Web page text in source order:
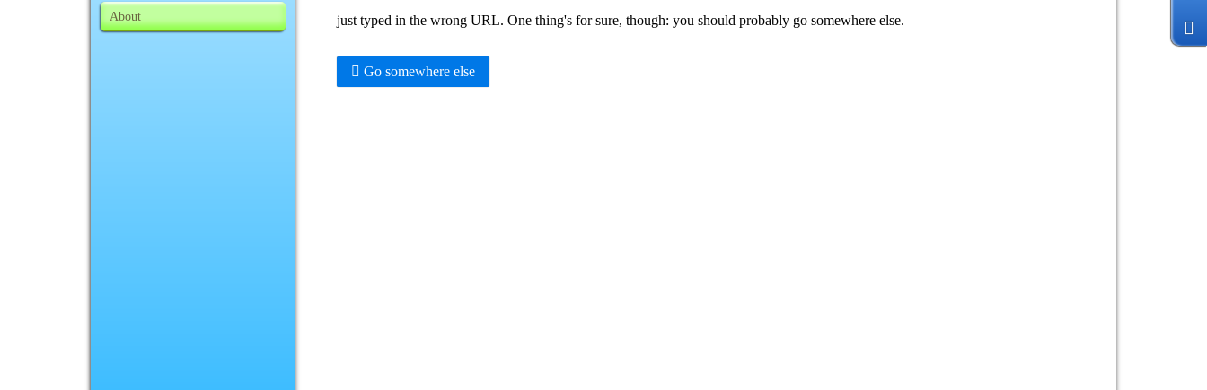
About
just typed in the wrong URL. One thing's for sure, though: you should probably go somewhere else.
Go somewhere else